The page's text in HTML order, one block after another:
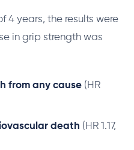
4 years, the results were
in grip strength was
from any cause (HR
death (HR 1.17,